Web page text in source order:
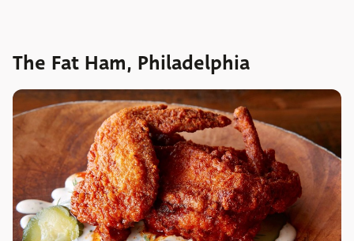
The Fat Ham, Philadelphia